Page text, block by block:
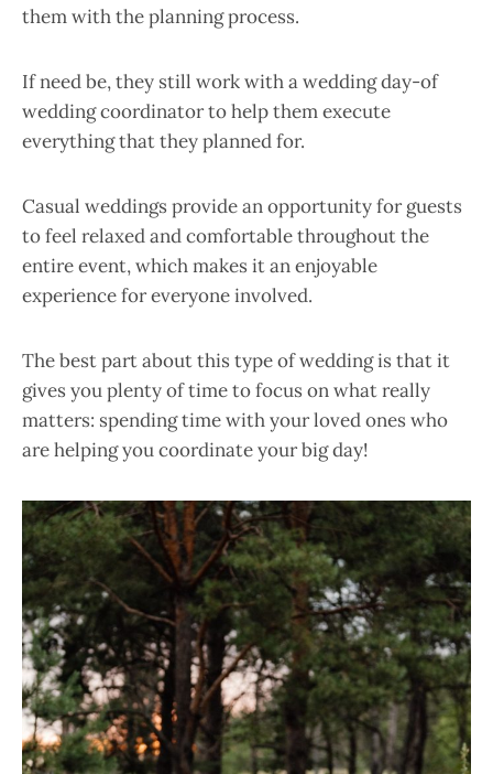
them with the planning process.
If need be, they still work with a wedding day-of
wedding coordinator to help them execute
everything that they planned for.
Casual weddings provide an opportunity for guests
to feel relaxed and comfortable throughout the
entire event, which makes it an enjoyable
experience for everyone involved.
The best part about this type of wedding is that it
gives you plenty of time to focus on what really
matters: spending time with your loved ones who
are helping you coordinate your big day!